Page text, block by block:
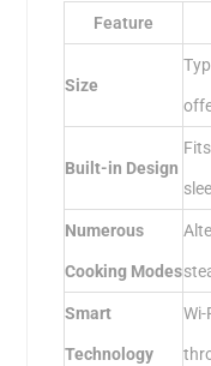
Feature
Size
Built-in Design
Numerous
Cooking Modes
Smart
Technology